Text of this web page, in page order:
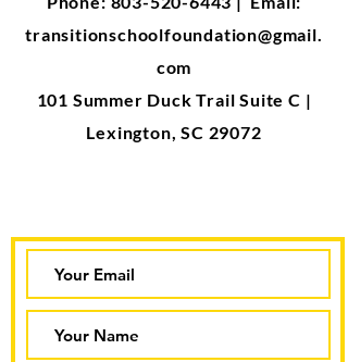
transitionschoolfoundation@gmail.
com
101 Summer Duck Trail Suite C |
Lexington, SC 29072